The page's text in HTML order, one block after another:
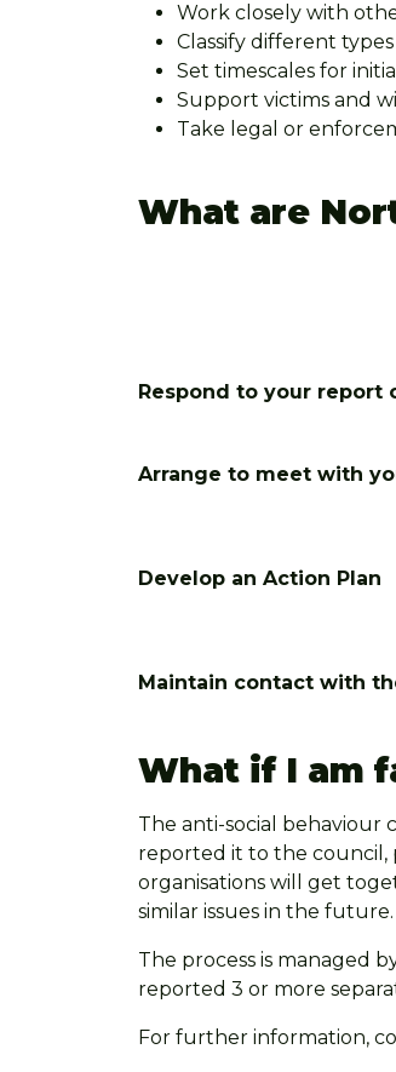
Work closely with
Classify different types
Set timescales for
Support victims and
Take legal or
What are
Respond to your report
Arrange to meet with
Develop an Action Plan
Maintain contact with
What if I am
The anti-social behaviour
reported it to the council,
organisations will get
similar issues in the future.
The process is managed
reported 3 or more
For further information,